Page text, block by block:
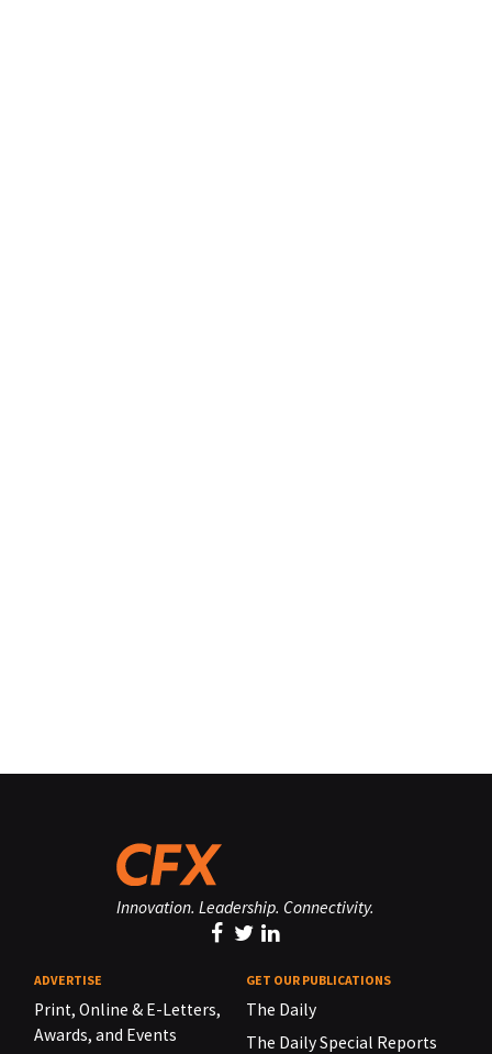
Innovation. Leadership. Connectivity.
ADVERTISE
Print, Online & E-Letters,
Awards, and Events
GET OUR PUBLICATIONS
The Daily
The Daily Special Reports